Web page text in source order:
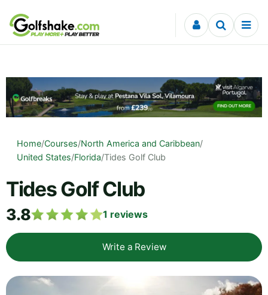
Skip to content
Home/Courses/North America and Caribbean/
United States/Florida/Tides Golf Club
Tides Golf Club
3.8 1 reviews
Write a Review